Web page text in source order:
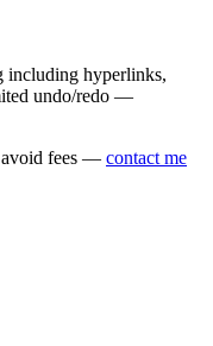
including hyperlinks,
undo/redo —
avoid fees — contact me